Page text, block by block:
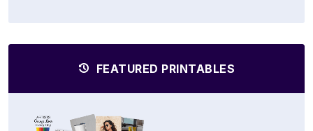
FEATURED PRINTABLES